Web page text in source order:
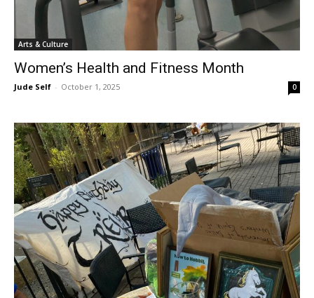
Arts & Culture
Women’s Health and Fitness Month
Jude Self - October 1, 2025 0